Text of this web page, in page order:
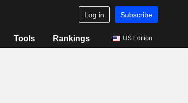
Log in Subscribe
Tools Rankings US Edition